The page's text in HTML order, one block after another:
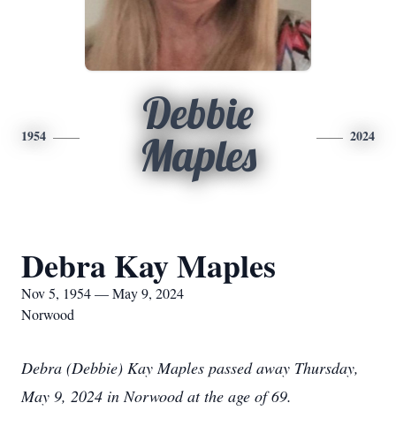
1954
Debbie
Maples
2024
Debra Kay Maples
Nov 5, 1954 — May 9, 2024
Norwood
Debra (Debbie) Kay Maples passed away Thursday,
May 9, 2024 in Norwood at the age of 69.